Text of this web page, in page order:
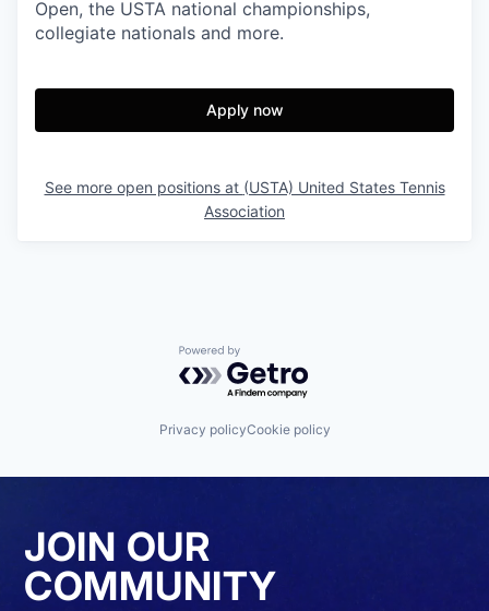
Open, the USTA national championships,
collegiate nationals and more.
Apply now
See more open positions at (USTA) United States Tennis
Association
Powered by Getro.com
Privacy policyCookie policy
JOIN OUR
COMMUNITY